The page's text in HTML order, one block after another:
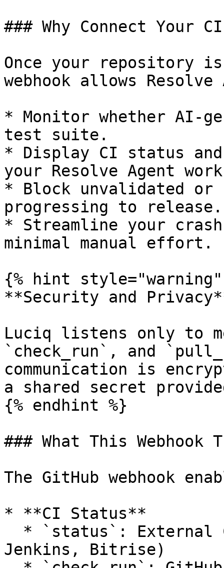
### Why Connect Your
Once your repository
webhook allows
* Monitor whether AI-
test suite.
* Display CI status
your Resolve Agent
* Block unvalidated
progressing to release.
* Streamline your
minimal manual effort.
{% hint style="warning"
**Security and
Luciq listens only to
`check_run`, and
communication is
a shared secret
{% endhint %}
### What This Webhook
The GitHub webhook
* **CI Status**
Jenkins, Bitrise)